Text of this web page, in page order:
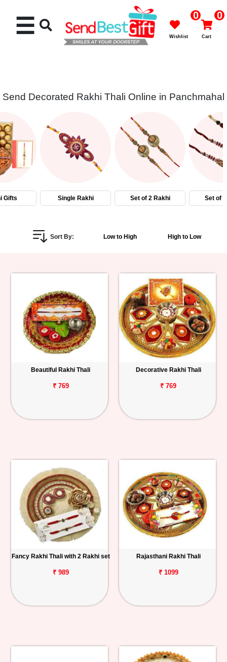
Cakes
Flowers
Gifts
Personalized
Birthday
Anniversary
Track
Order
☰ 0
Wishlist
0
Cart
Send Decorated Rakhi Thali Online in Panchmahal
Gifts Single Rakhi Set of 2 Rakhi Set of
Sort By: Low to High High to Low
Beautiful Rakhi Thali
₹ 769
Decorative Rakhi Thali
₹ 769
Fancy Rakhi Thali with 2 Rakhi set
₹ 989
Rajasthani Rakhi Thali
₹ 1099